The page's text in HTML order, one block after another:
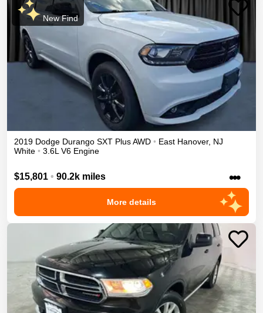
New Find
2019 Dodge Durango SXT PlusAWD • East Hanover, NJ
White • 3.6L V6 Engine
$15,801 • 90.2k miles •••
More details